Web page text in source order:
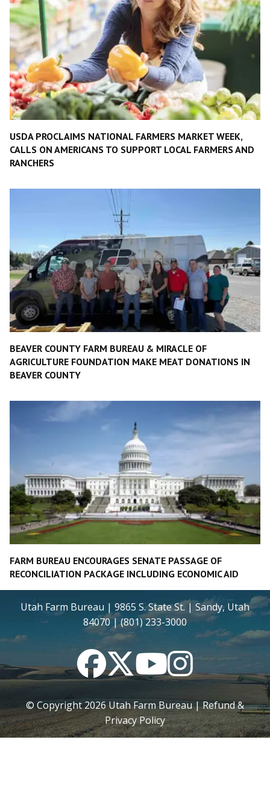
USDA PROCLAIMS NATIONAL FARMERS MARKET WEEK,
CALLS ON AMERICANS TO SUPPORT LOCAL FARMERS AND
RANCHERS
BEAVER COUNTY FARM BUREAU & MIRACLE OF
AGRICULTURE FOUNDATION MAKE MEAT DONATIONS IN
BEAVER COUNTY
FARM BUREAU ENCOURAGES SENATE PASSAGE OF
RECONCILIATION PACKAGE INCLUDING ECONOMIC AID
Utah Farm Bureau | 9865 S. State St. | Sandy, Utah
84070 | (801) 233-3000
FacebookTwitterYouTubeInstagram
© Copyright2026Utah Farm Bureau |Refund &
Privacy Policy